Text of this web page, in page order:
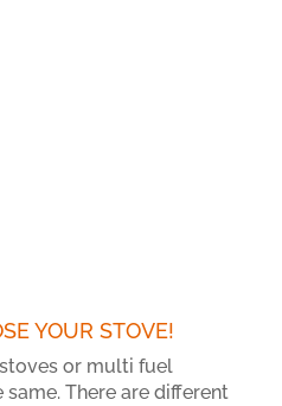
YOUR STOVE!
or multi fuel
There are different